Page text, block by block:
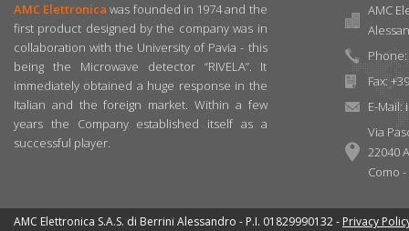
AMC Elettronica was founded in 1974 and the
first product designed by the company was in
collaboration with the University of Pavia - this
being the Microwave detector “RIVELA”. It
immediately obtained a huge response in the
Italian and the foreign market. Within a few
years the Company established itself as a
successful player.
AMC
Phone:
Fax:
E-Mail:
Via
22040
Como -
AMC Elettronica S.A.S. di Berrini Alessandro - P.I. 01829990132 - Privacy